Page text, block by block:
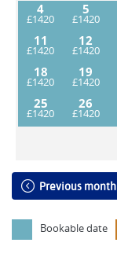
4
5
11
12
18
19
25
26
Previous month
Bookable date